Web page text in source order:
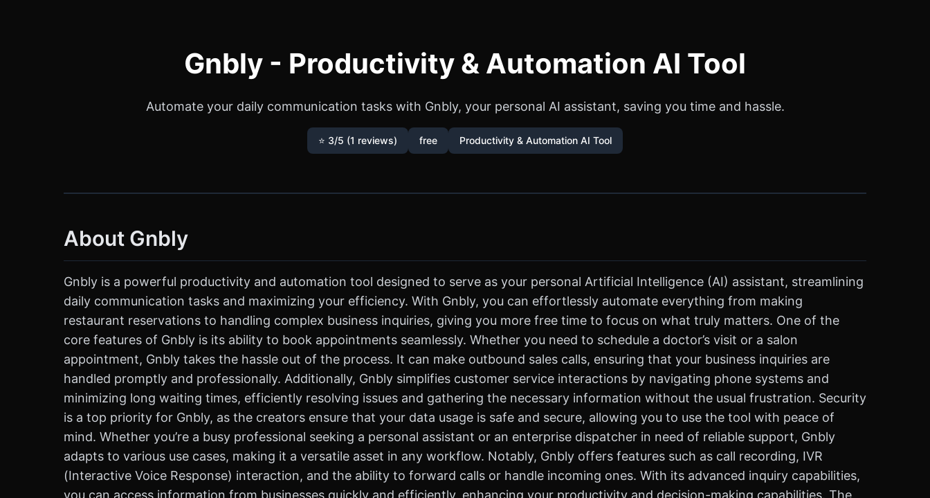
Gnbly - Productivity & Automation AI Tool
Automate your daily communication tasks with Gnbly, your personal AI assistant, saving you time and hassle.
⭐ 3/5 (1 reviews) free Productivity & Automation AI Tool
About Gnbly
Gnbly is a powerful productivity and automation tool designed to serve as your personal Artificial Intelligence (AI) assistant, streamlining
daily communication tasks and maximizing your efficiency. With Gnbly, you can effortlessly automate everything from making
restaurant reservations to handling complex business inquiries, giving you more free time to focus on what truly matters. One of the
core features of Gnbly is its ability to book appointments seamlessly. Whether you need to schedule a doctor’s visit or a salon
appointment, Gnbly takes the hassle out of the process. It can make outbound sales calls, ensuring that your business inquiries are
handled promptly and professionally. Additionally, Gnbly simplifies customer service interactions by navigating phone systems and
minimizing long waiting times, efficiently resolving issues and gathering the necessary information without the usual frustration. Security
is a top priority for Gnbly, as the creators ensure that your data usage is safe and secure, allowing you to use the tool with peace of
mind. Whether you’re a busy professional seeking a personal assistant or an enterprise dispatcher in need of reliable support, Gnbly
adapts to various use cases, making it a versatile asset in any workflow. Notably, Gnbly offers features such as call recording, IVR
(Interactive Voice Response) interaction, and the ability to forward calls or handle incoming ones. With its advanced inquiry capabilities,
you can access information from businesses quickly and efficiently, enhancing your productivity and decision-making capabilities. The